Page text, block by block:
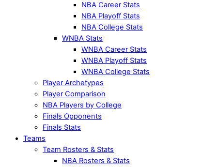
NBA Career Stats
NBA Playoff Stats
NBA College Stats
WNBA Stats
WNBA Career Stats
WNBA Playoff Stats
WNBA College Stats
Player Archetypes
Player Comparison
NBA Players by College
Finals Opponents
Finals Stats
Teams
Team Rosters & Stats
NBA Rosters & Stats